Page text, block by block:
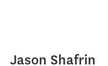
Jason Shafrin